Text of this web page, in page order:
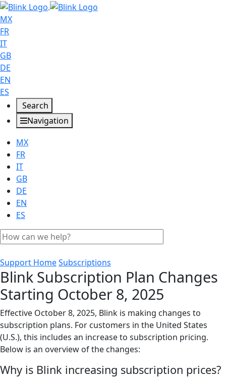
MX
FR
IT
GB
DE
EN
ES
Search
Navigation
MX
FR
IT
GB
DE
EN
ES
Support HomeSubscriptions
Blink Subscription Plan Changes
Starting October 8, 2025
Effective October 8, 2025, Blink is making changes to
subscription plans. For customers in the United States
(U.S.), this includes an increase to subscription pricing.
Below is an overview of the changes:
Why is Blink increasing subscription prices?